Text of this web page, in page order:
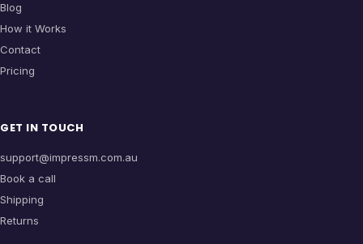
Blog
How it Works
Contact
Pricing
GET IN TOUCH
support@impressm.com.au
Book a call
Shipping
Returns